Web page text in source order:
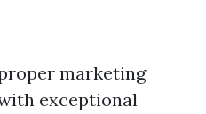
marketing
exceptional